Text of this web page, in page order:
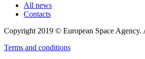
All news
Contacts
Copyright 2019 © European Space Agency.
Terms and conditions